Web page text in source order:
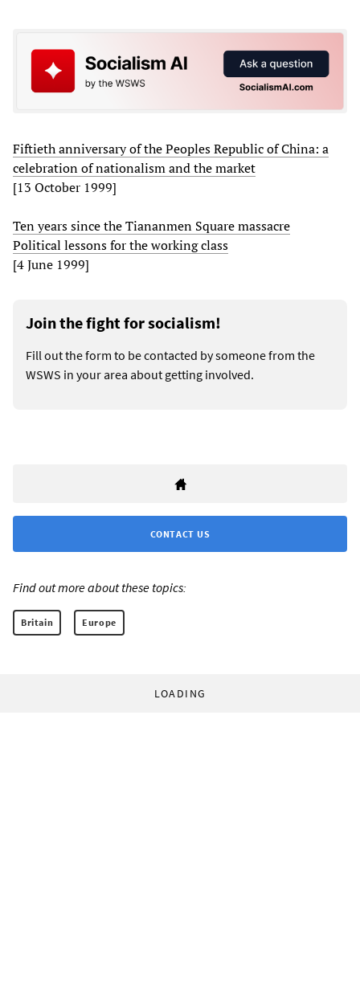
Fiftieth anniversary of the Peoples Republic of China: a
celebration of nationalism and the market
[13 October 1999]
Ten years since the Tiananmen Square massacre
Political lessons for the working class
[4 June 1999]
Join the fight for socialism!
Fill out the form to be contacted by someone from the
WSWS in your area about getting involved.
CONTACT US
Find out more about these topics:
Britain Europe
LOADING